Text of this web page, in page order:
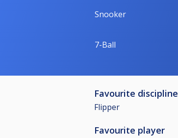
Snooker
7-Ball
Favourite discipline
Flipper
Favourite player